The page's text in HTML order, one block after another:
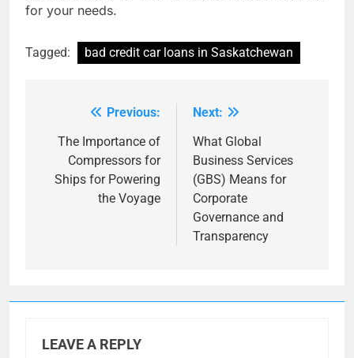
for your needs.
Tagged: bad credit car loans in Saskatchewan
navigation
Previous:
The Importance of
Compressors for
Ships for Powering
the Voyage
Next:
What Global
Business Services
(GBS) Means for
Corporate
Governance and
Transparency
LEAVE A REPLY